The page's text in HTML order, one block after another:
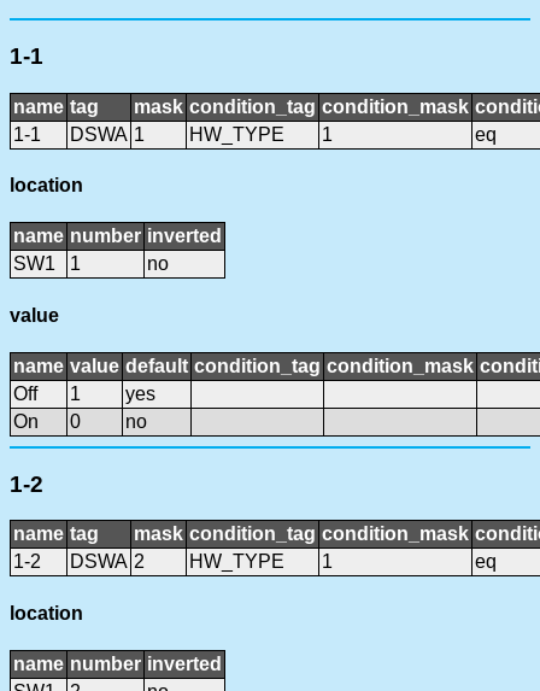
1-1
name tag mask condition_tag condition_mask
1-1
DSWA 1 HW_TYPE 1 eq
location
name number inverted
SW1
1 no
value
name value default condition_tag condition_mask
Off
1
yes
On
0 no
1-2
name tag mask condition_tag condition_mask
1-2
DSWA 2 HW_TYPE 1 eq
location
name number inverted